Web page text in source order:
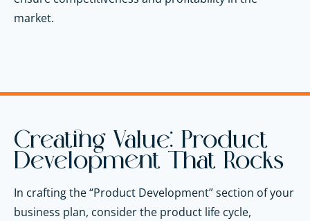
market.
Creating Value: Product
Development That Rocks
In crafting the “Product Development” section of your
business plan, consider the product life cycle,